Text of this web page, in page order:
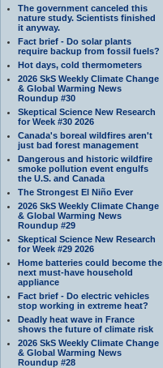
The government canceled this
nature study. Scientists finished
it anyway.
Fact brief - Do solar plants
require backup from fossil fuels?
Hot days, cold thermometers
2026 SkS Weekly Climate Change
& Global Warming News
Roundup #30
Skeptical Science New Research
for Week #30 2026
Canada's boreal wildfires aren't
just bad forest management
Dangerous and historic wildfire
smoke pollution event engulfs
the U.S. and Canada
The Strongest El Niño Ever
2026 SkS Weekly Climate Change
& Global Warming News
Roundup #29
Skeptical Science New Research
for Week #29 2026
Home batteries could become the
next must-have household
appliance
Fact brief - Do electric vehicles
stop working in extreme heat?
Deadly heat wave in France
shows the future of climate risk
2026 SkS Weekly Climate Change
& Global Warming News
Roundup #28